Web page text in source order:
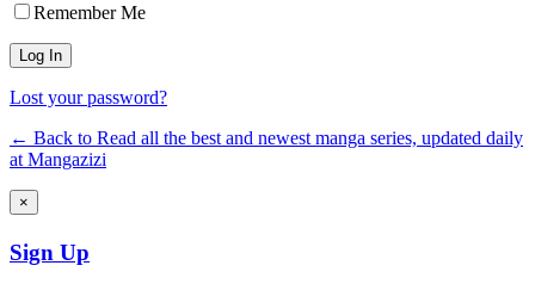
Remember Me
Lost your password?
← Back to Read all the best and newest manga series, updated daily
at Mangazizi
×
Sign Up